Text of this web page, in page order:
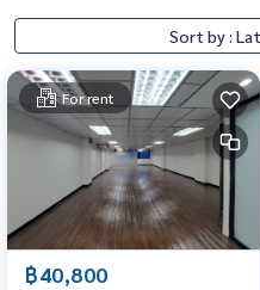
Sort
For rent
฿40,800